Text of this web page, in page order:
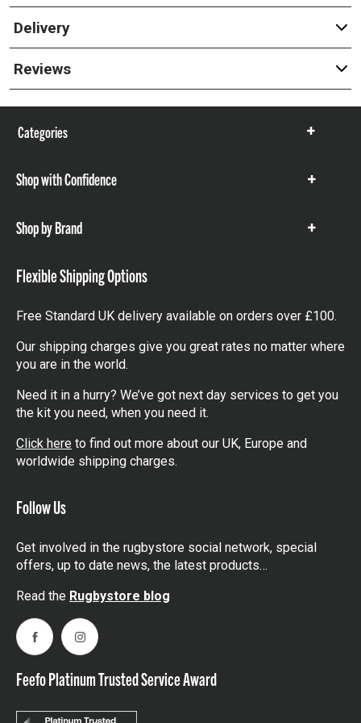
Delivery
Reviews
Categories
Show
Shop with Confidence
Show
Shop by Brand
Show
Flexible Shipping Options
Free Standard UK delivery available on orders over £100.
Our shipping charges give you great rates no matter where
you are in the world.
Need it in a hurry? We’ve got next day services to get you
the kit you need, when you need it.
Click here to find out more about our UK, Europe and
worldwide shipping charges.
Follow Us
Get involved in the rugbystore social network, special
offers, up to date news, the latest products…
Read the Rugbystore blog
FacebookInstagram
Feefo Platinum Trusted Service Award